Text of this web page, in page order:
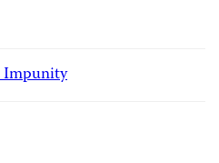
Impunity